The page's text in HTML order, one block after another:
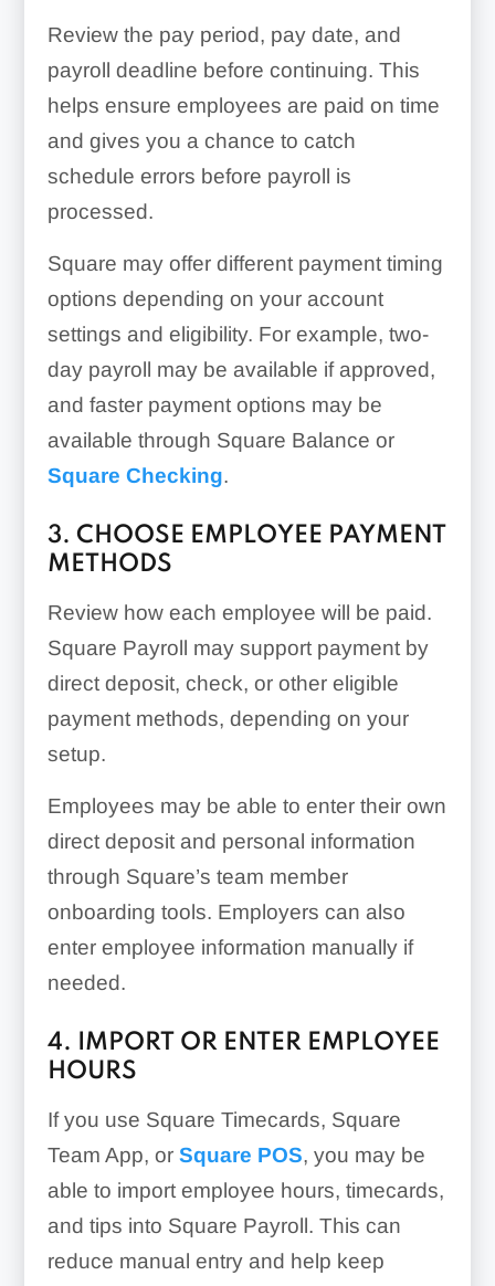
Review the pay period, pay date, and
payroll deadline before continuing. This
helps ensure employees are paid on time
and gives you a chance to catch
schedule errors before payroll is
processed.
Square may offer different payment timing
options depending on your account
settings and eligibility. For example, two-
day payroll may be available if approved,
and faster payment options may be
available through Square Balance or
Square Checking.
3. CHOOSE EMPLOYEE PAYMENT
METHODS
Review how each employee will be paid.
Square Payroll may support payment by
direct deposit, check, or other eligible
payment methods, depending on your
setup.
Employees may be able to enter their own
direct deposit and personal information
through Square’s team member
onboarding tools. Employers can also
enter employee information manually if
needed.
4. IMPORT OR ENTER EMPLOYEE
HOURS
If you use Square Timecards, Square
Team App, or Square POS, you may be
able to import employee hours, timecards,
and tips into Square Payroll. This can
reduce manual entry and help keep